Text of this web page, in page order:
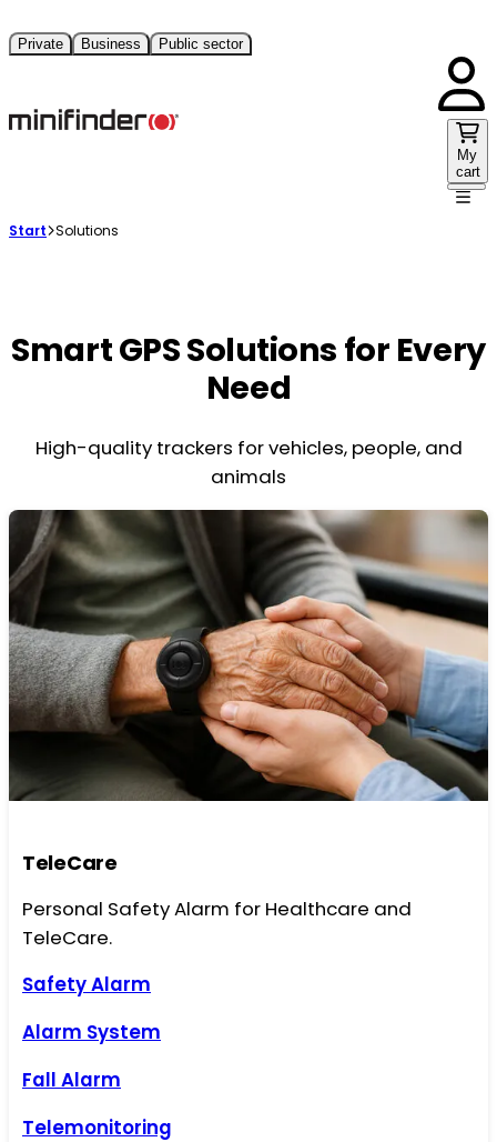
Private Business Public sector
My
cart
Start Solutions
Smart GPS Solutions for Every
Need
High-quality trackers for vehicles, people, and
animals
TeleCare
Personal Safety Alarm for Healthcare and
TeleCare.
Safety Alarm
Alarm System
Fall Alarm
Telemonitoring